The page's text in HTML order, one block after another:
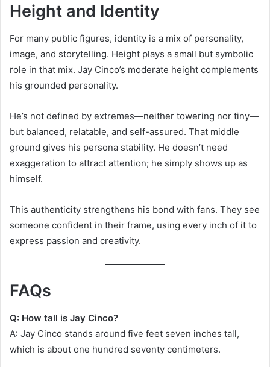
Height and Identity
For many public figures, identity is a mix of personality,
image, and storytelling. Height plays a small but symbolic
role in that mix. Jay Cinco’s moderate height complements
his grounded personality.
He’s not defined by extremes—neither towering nor tiny—
but balanced, relatable, and self-assured. That middle
ground gives his persona stability. He doesn’t need
exaggeration to attract attention; he simply shows up as
himself.
This authenticity strengthens his bond with fans. They see
someone confident in their frame, using every inch of it to
express passion and creativity.
FAQs
Q: How tall is Jay Cinco?
A: Jay Cinco stands around five feet seven inches tall,
which is about one hundred seventy centimeters.